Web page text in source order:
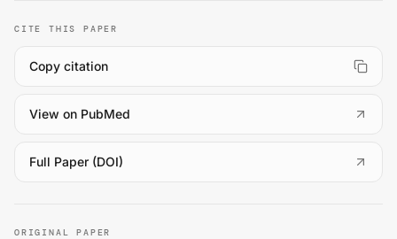
CITE THIS PAPER
Copy citation
View on PubMed
Full Paper (DOI)
ORIGINAL PAPER